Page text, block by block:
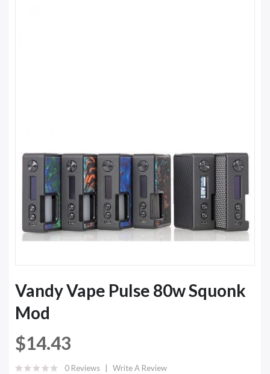
Vandy Vape Pulse 80w Squonk
Mod
$14.43
0 Reviews Write A Review